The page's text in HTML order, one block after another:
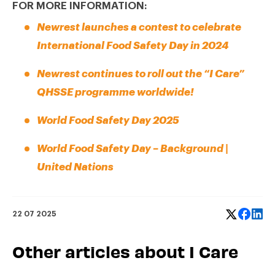
FOR MORE INFORMATION:
Newrest launches a contest to celebrate
International Food Safety Day in 2024
Newrest continues to roll out the “I Care”
QHSSE programme worldwide!
World Food Safety Day 2025
World Food Safety Day – Background |
United Nations
22 07 2025
Other articles about I Care